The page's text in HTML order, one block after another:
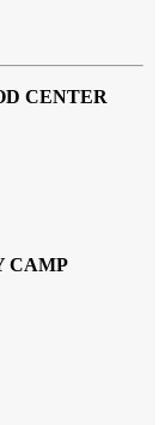
CENTER
CAMP